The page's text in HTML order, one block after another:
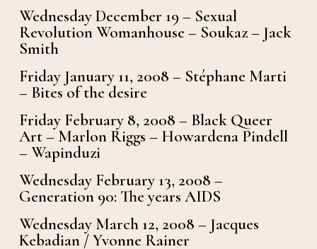
Wednesday December 19 – Sexual
Revolution Womanhouse – Soukaz – Jack
Smith
Friday January 11, 2008 – Stéphane Marti
– Bites of the desire
Friday February 8, 2008 – Black Queer
Art – Marlon Riggs – Howardena Pindell
– Wapinduzi
Wednesday February 13, 2008 –
Generation 90: The years AIDS
Wednesday March 12, 2008 – Jacques
Kebadian / Yvonne Rainer